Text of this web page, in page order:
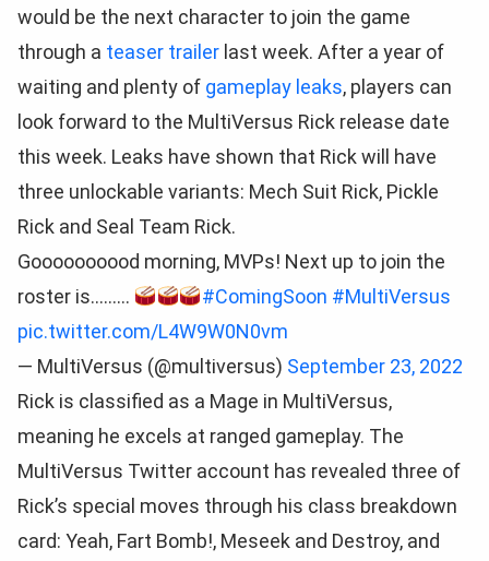
would be the next character to join the game
through a teaser trailer last week. After a year of
waiting and plenty of gameplay leaks, players can
look forward to the MultiVersus Rick release date
this week. Leaks have shown that Rick will have
three unlockable variants: Mech Suit Rick, Pickle
Rick and Seal Team Rick.
Goooooooood morning, MVPs! Next up to join the
roster is………
#ComingSoon #MultiVersus
pic.twitter.com/L4W9W0N0vm
— MultiVersus (@multiversus) September 23, 2022
Rick is classified as a Mage in MultiVersus,
meaning he excels at ranged gameplay. The
MultiVersus Twitter account has revealed three of
Rick’s special moves through his class breakdown
card: Yeah, Fart Bomb!, Meseek and Destroy, and